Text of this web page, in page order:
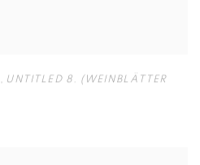
, UNTITLED 8. (WEINBLÄTTER